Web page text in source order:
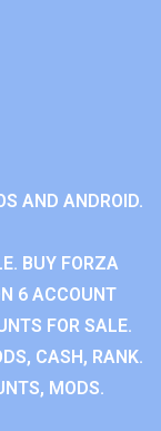
AND ANDROID.
BUY FORZA
6 ACCOUNT
FOR SALE.
CASH, RANK.
MODS.